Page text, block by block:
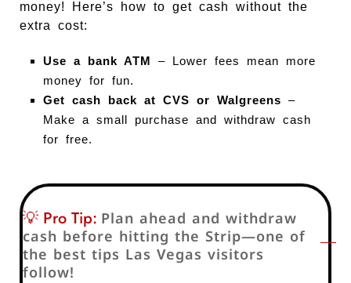
money! Here’s how to get cash without the
extra cost:
Use a bank ATM
– Lower fees mean more
money for fun.
Get cash back at CVS or Walgreens –
Make a small purchase and withdraw cash
for free.
💡 Pro Tip: Plan ahead and withdraw
cash before hitting the Strip—one of
the best tips Las Vegas visitors
follow!